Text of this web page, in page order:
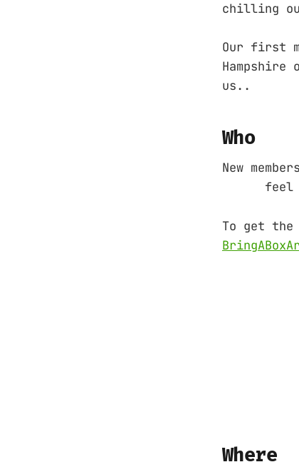
chilling
Our first
us..
Who
New
feel out
To get
Where